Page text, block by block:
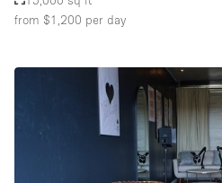
from $1,200 per day